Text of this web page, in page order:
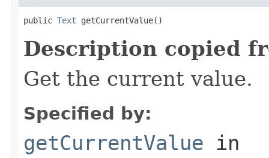
public Text getCurrentValue()
Description copied
Get the current value.
Specified by:
getCurrentValue in